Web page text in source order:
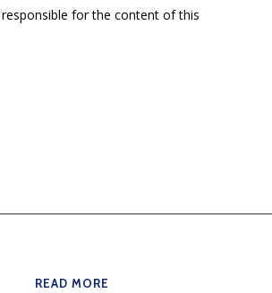
for the content of this
READ MORE